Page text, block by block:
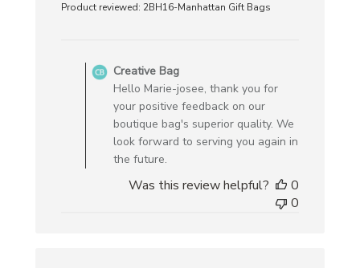
Product reviewed: 2BH16-Manhattan Gift Bags
Store
Owner
on
Review
Bag
Creative Bag
Hello Marie-josee, thank you for
your positive feedback on our
boutique bag's superior quality. We
look forward to serving you again in
the future.
Was this review helpful?
0
0